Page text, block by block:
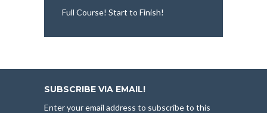
Full Course! Start to Finish!
SUBSCRIBE VIA EMAIL!
Enter your email address to subscribe to this